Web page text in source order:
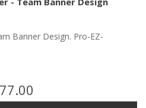
Banner Design. Pro-EZ-